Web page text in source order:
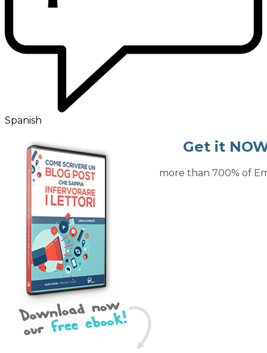
Spanish
Get it
Increase more than 700% of